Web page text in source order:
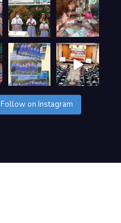
Follow on Instagram